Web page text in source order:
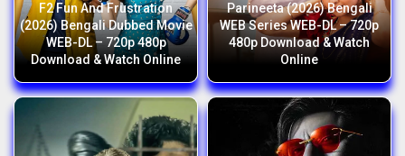
F2 Fun And Frustration
(2026) Bengali Dubbed Movie
WEB-DL – 720p 480p
Download & Watch Online
Parineeta (2026) Bengali
WEB Series WEB-DL – 720p
480p Download & Watch
Online